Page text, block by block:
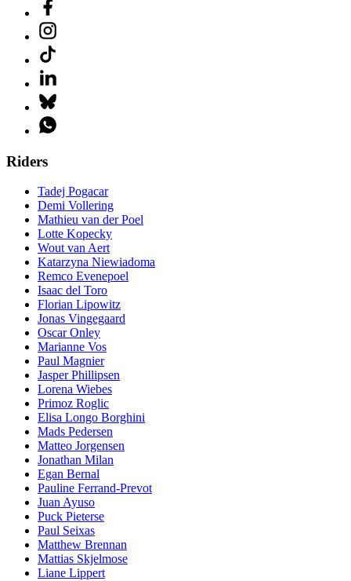
Riders
Tadej Pogacar
Demi Vollering
Mathieu van der Poel
Lotte Kopecky
Wout van Aert
Katarzyna Niewiadoma
Remco Evenepoel
Isaac del Toro
Florian Lipowitz
Jonas Vingegaard
Oscar Onley
Marianne Vos
Paul Magnier
Jasper Phillipsen
Lorena Wiebes
Primoz Roglic
Elisa Longo Borghini
Mads Pedersen
Matteo Jorgensen
Jonathan Milan
Egan Bernal
Pauline Ferrand-Prevot
Juan Ayuso
Puck Pieterse
Paul Seixas
Matthew Brennan
Mattias Skjelmose
Liane Lippert